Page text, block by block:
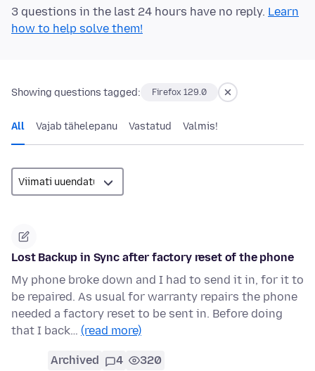
3 questions in the last 24 hours have no reply. Learn
how to help solve them!
Showing questions tagged: Firefox 129.0
All Vajab tähelepanu Vastatud Valmis!
Lost Backup in Sync after factory reset of the phone
My phone broke down and I had to send it in, for it to
be repaired. As usual for warranty repairs the phone
needed a factory reset to be sent in. Before doing
that I back… (read more)
Archived 4 320